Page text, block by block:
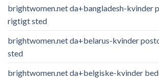
brightwomen.net da+bangladesh-kvinder
rigtigt sted
brightwomen.net da+belarus-kvinder
sted
brightwomen.net da+belgiske-kvinder